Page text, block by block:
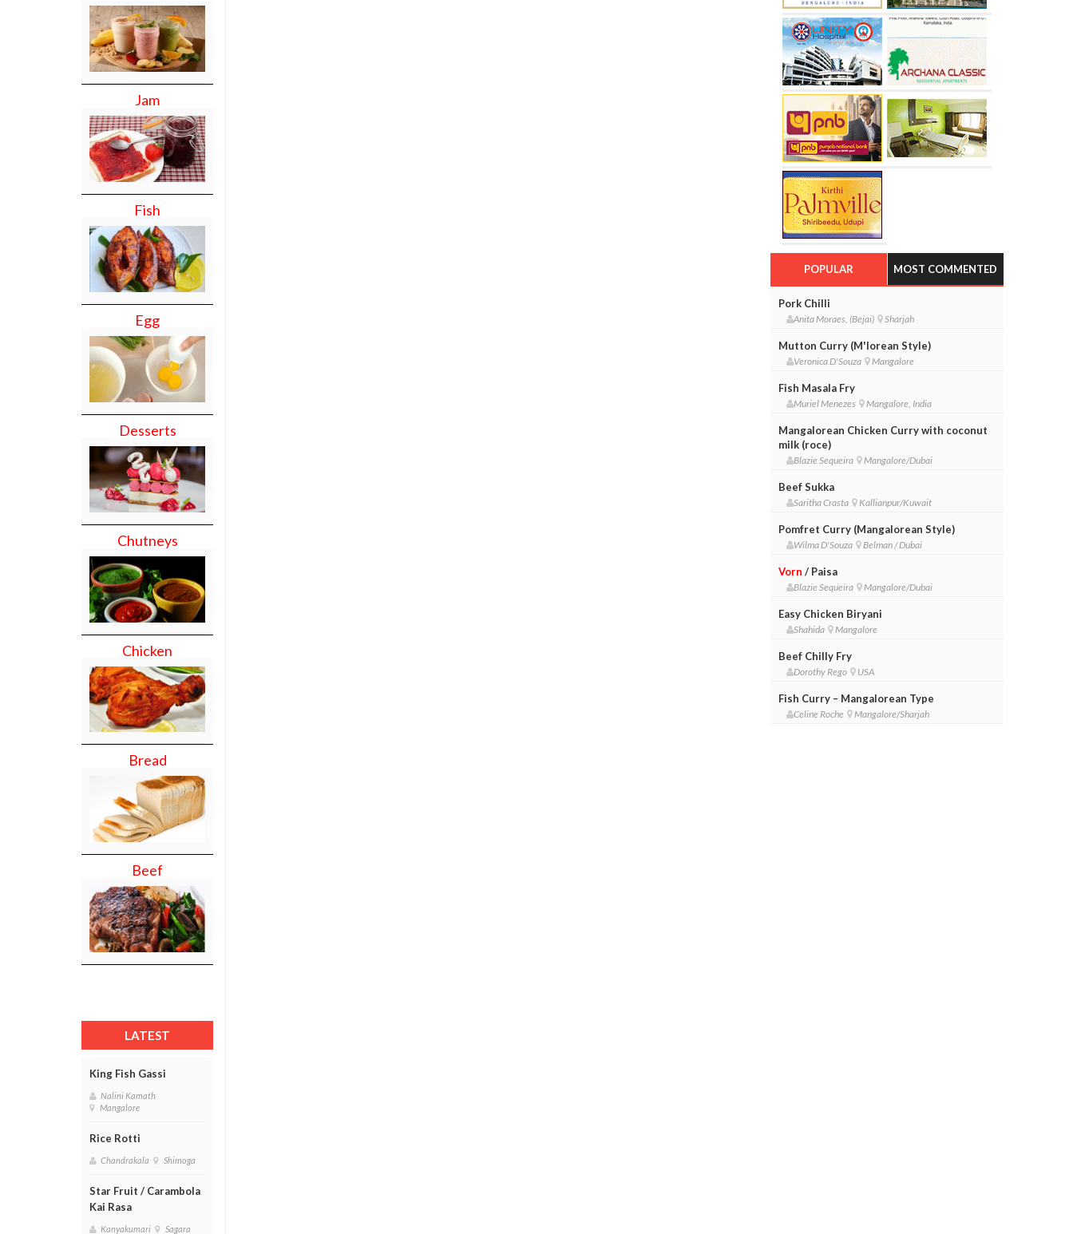
Jam
Fish
Egg
Desserts
Chutneys
Chicken
Bread
Beef
LATEST
King Fish Gassi
Nalini Kamath
Mangalore
Rice Rotti
Chandrakala Shimoga
Star Fruit / Carambola
Kai Rasa
Kanyakumari Sagara
POPULAR MOST COMMENTED
Pork Chilli
Anita Moraes, (Bejai) Sharjah
Mutton Curry (M'lorean Style)
Veronica D'Souza Mangalore
Fish Masala Fry
Muriel Menezes Mangalore, India
Mangalorean Chicken Curry with coconut
milk (roce)
Blazie Sequeira Mangalore/Dubai
Beef Sukka
Saritha Crasta Kallianpur/Kuwait
Pomfret Curry (Mangalorean Style)
Wilma D'Souza Belman / Dubai
Vorn / Paisa
Blazie Sequeira Mangalore/Dubai
Easy Chicken Biryani
Shahida Mangalore
Beef Chilly Fry
Dorothy Rego USA
Fish Curry – Mangalorean Type
Celine Roche Mangalore/Sharjah